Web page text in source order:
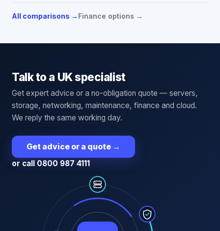
All comparisons → Finance options →
Talk to a UK specialist
Get expert advice or a no-obligation quote — servers,
storage, networking, maintenance, finance and cloud.
We reply the same working day.
Get advice or a quote →
or call 0800 987 4111